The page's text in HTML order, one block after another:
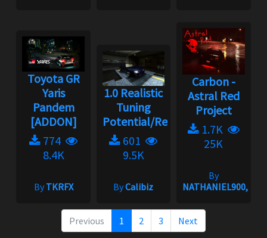
Toyota GR
Yaris
Pandem
[ADDON]
774
8.4K
ByTKRFX
1.0 Realistic
Tuning
Potential/Rebalance...
601
9.5K
ByCalibiz
Carbon -
Astral Red
Project
1.7K
25K
By
Previous 1 2 3 Next